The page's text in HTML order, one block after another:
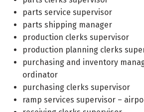
parts service supervisor
parts shipping manager
production clerks supervisor
production planning clerks
purchasing and inventory
ordinator
purchasing clerks supervisor
ramp services supervisor –